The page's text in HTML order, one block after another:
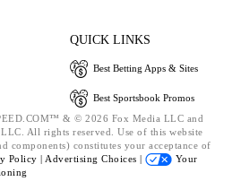
QUICK LINKS
Best Betting Apps & Sites
Best Sportsbook Promos
& © 2026 Fox Media LLC and
All rights reserved. Use of this website
components) constitutes your acceptance of
Policy | Advertising Choices |
Your